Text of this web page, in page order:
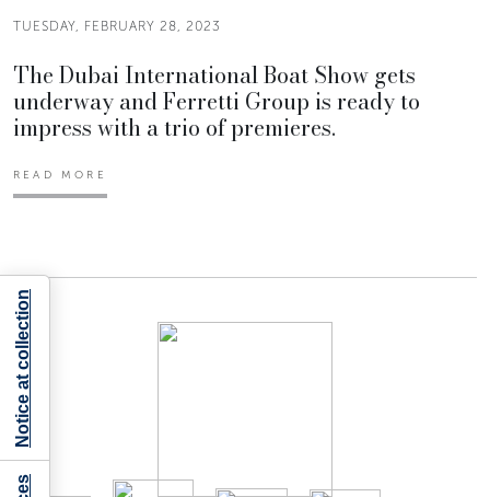
TUESDAY, FEBRUARY 28, 2023
The Dubai International Boat Show gets
underway and Ferretti Group is ready to
impress with a trio of premieres.
READ MORE
Notice at collection